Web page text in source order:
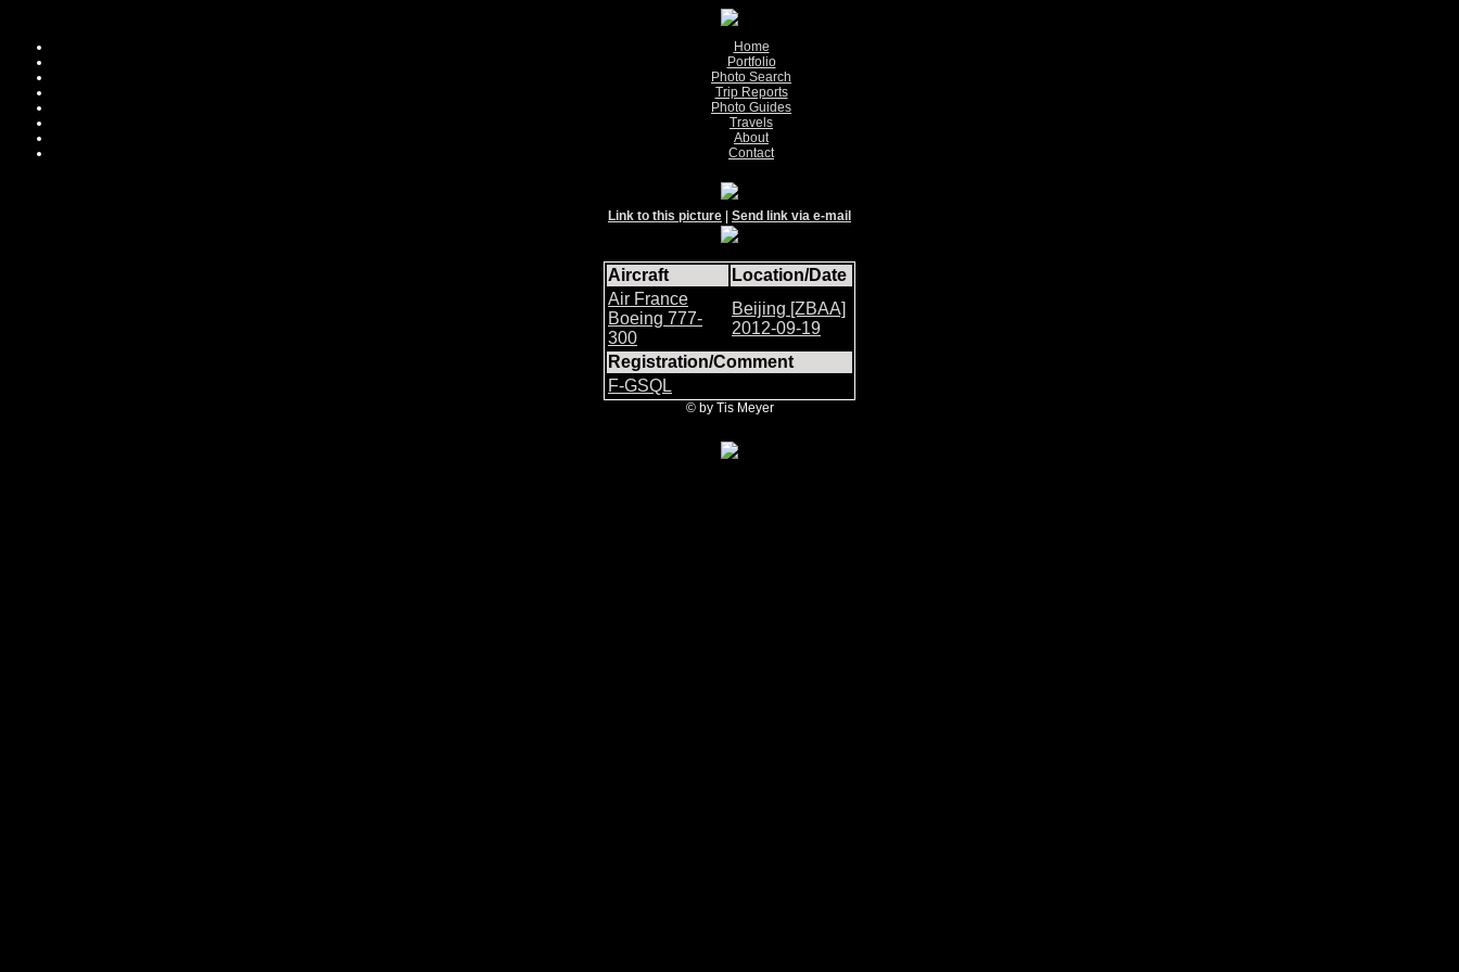
Home
Portfolio
Photo Search
Trip Reports
Photo Guides
Travels
About
Contact
Link to this picture Send link via e-mail
Aircraft
Location/Date
Air France
Boeing 777-
300
Beijing [ZBAA]
2012-09-19
Registration/Comment
F-GSQL
© by Tis Meyer